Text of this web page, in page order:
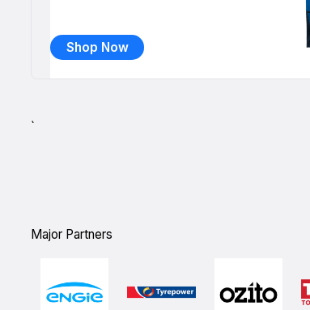
Shop Now
`
Major Partners